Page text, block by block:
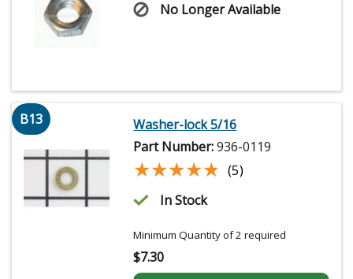
No Longer Available
B13
Washer-lock 5/16
Part Number:936-0119
★★★★★
★★★★★ (5)
In Stock
Minimum Quantity of 2 required
$7.30